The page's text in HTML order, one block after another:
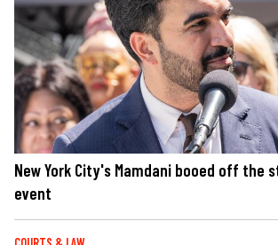
New York City's Mamdani booed off the
event